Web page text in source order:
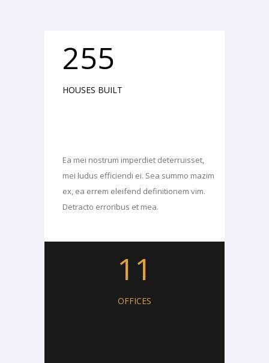
255
HOUSES BUILT
Ea mei nostrum imperdiet deterruisset,
mei ludus efficiendi ei. Sea summo mazim
ex, ea errem eleifend definitionem vim.
Detracto erroribus et mea.
11
OFFICES